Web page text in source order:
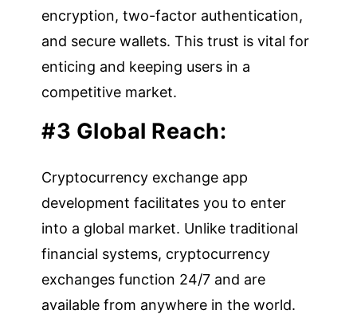
encryption, two-factor authentication,
and secure wallets. This trust is vital for
enticing and keeping users in a
competitive market.
#3 Global Reach:
Cryptocurrency exchange app
development facilitates you to enter
into a global market. Unlike traditional
financial systems, cryptocurrency
exchanges function 24/7 and are
available from anywhere in the world.